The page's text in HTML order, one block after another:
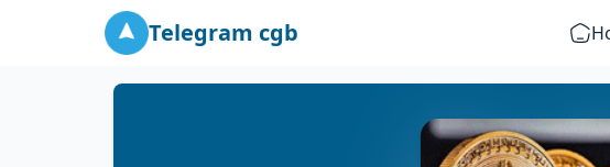
Telegram cgb